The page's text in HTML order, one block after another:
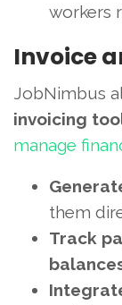
workers
Invoice
JobNimbus
invoicing
manage
them
Track